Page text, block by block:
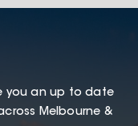
you an up to date
Melbourne &